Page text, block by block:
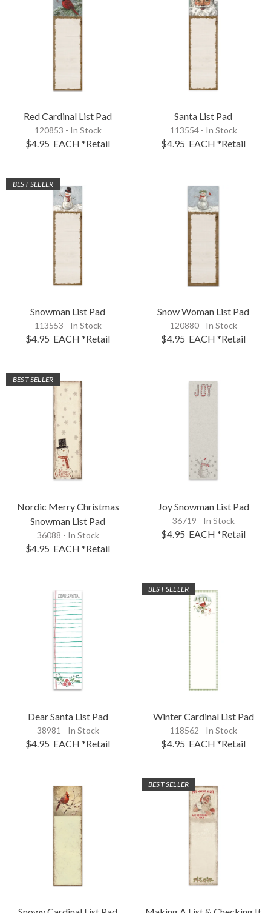
Red Cardinal List Pad
120853 - In Stock
$4.95 EACH *Retail
Santa List Pad
113554 - In Stock
$4.95 EACH *Retail
BEST SELLER
Snowman List Pad
113553 - In Stock
$4.95 EACH *Retail
Snow Woman List Pad
120880 - In Stock
$4.95 EACH *Retail
BEST SELLER
Nordic Merry Christmas
Snowman List Pad
36088 - In Stock
$4.95 EACH *Retail
Joy Snowman List Pad
36719 - In Stock
$4.95 EACH *Retail
Dear Santa List Pad
38981 - In Stock
$4.95 EACH *Retail
BEST SELLER
Winter Cardinal List Pad
118562 - In Stock
$4.95 EACH *Retail
BEST SELLER